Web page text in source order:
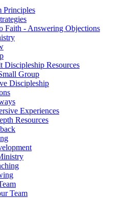
Principles
Faith - Answering Objections
Discipleship Resources
Group
Discipleship
Experiences
Resources
Team